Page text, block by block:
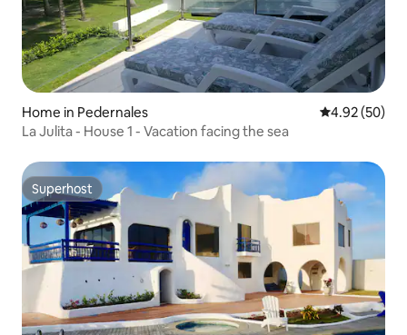
Home in Pedernales 4.92 out of 5
4.92 (50)
La Julita - House 1 - Vacation facing the sea
Superhost
Superhost